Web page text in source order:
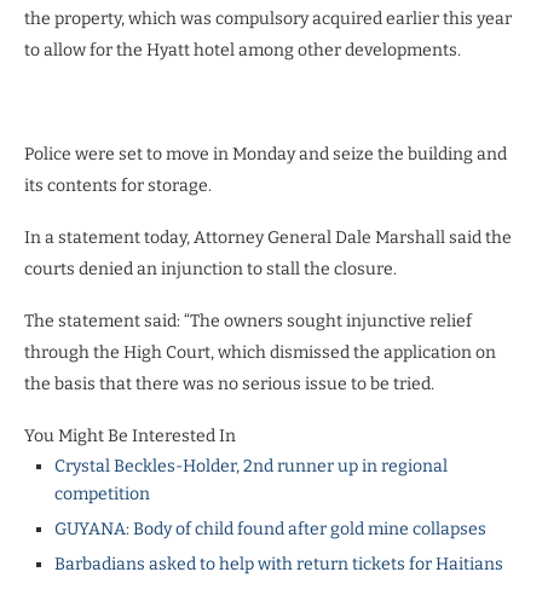
the property, which was compulsory acquired earlier this year
to allow for the Hyatt hotel among other developments.
Police were set to move in Monday and seize the building and
its contents for storage.
In a statement today, Attorney General Dale Marshall said the
courts denied an injunction to stall the closure.
The statement said: “The owners sought injunctive relief
through the High Court, which dismissed the application on
the basis that there was no serious issue to be tried.
You Might Be Interested In
Crystal Beckles-Holder, 2nd runner up in regional
competition
GUYANA: Body of child found after gold mine collapses
Barbadians asked to help with return tickets for Haitians